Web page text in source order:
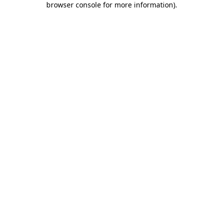
browser console for more information).